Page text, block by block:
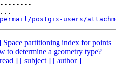
postgis-users/
Space partitioning index for points
to determine a geometry type?
] [ subject ] [ author ]